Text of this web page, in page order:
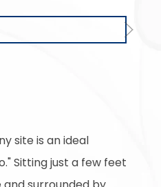
Next
site is an ideal
Sitting just a few feet